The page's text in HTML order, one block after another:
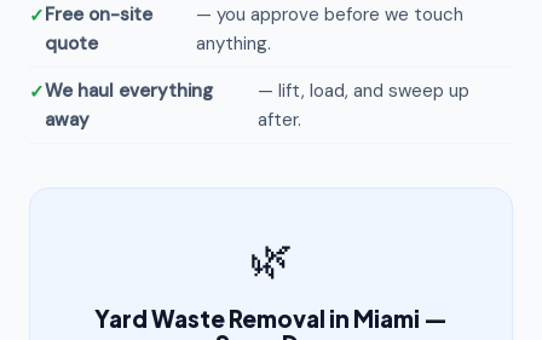
Free on-site
quote
— you approve before we touch
anything.
We haul everything
away
— lift, load, and sweep up
after.
🌿
Yard Waste Removal in Miami —